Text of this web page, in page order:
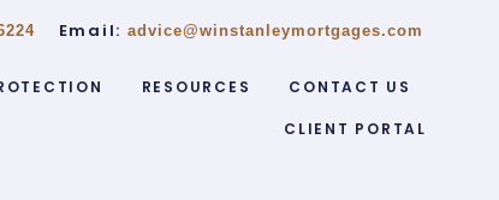
Email: advice@winstanleymortgages.com
RESOURCES CONTACT US
CLIENT PORTAL